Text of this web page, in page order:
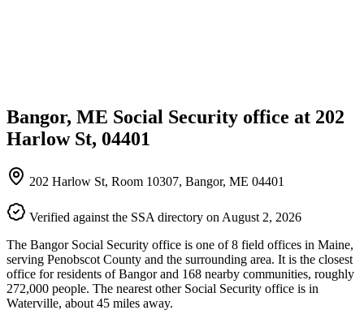
Bangor, ME Social Security office at 202
Harlow St, 04401
202 Harlow St, Room 10307, Bangor, ME 04401
Verified against the SSA directory on August 2, 2026
The Bangor Social Security office is one of 8 field offices in Maine,
serving Penobscot County and the surrounding area. It is the closest
office for residents of Bangor and 168 nearby communities, roughly
272,000 people. The nearest other Social Security office is in
Waterville, about 45 miles away.